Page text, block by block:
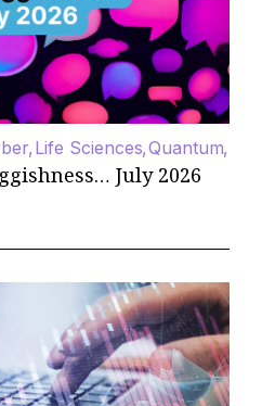
Life Sciences Quantum
July 2026